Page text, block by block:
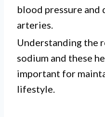
blood pressure and
arteries.
Understanding the
sodium and these
important for
lifestyle.